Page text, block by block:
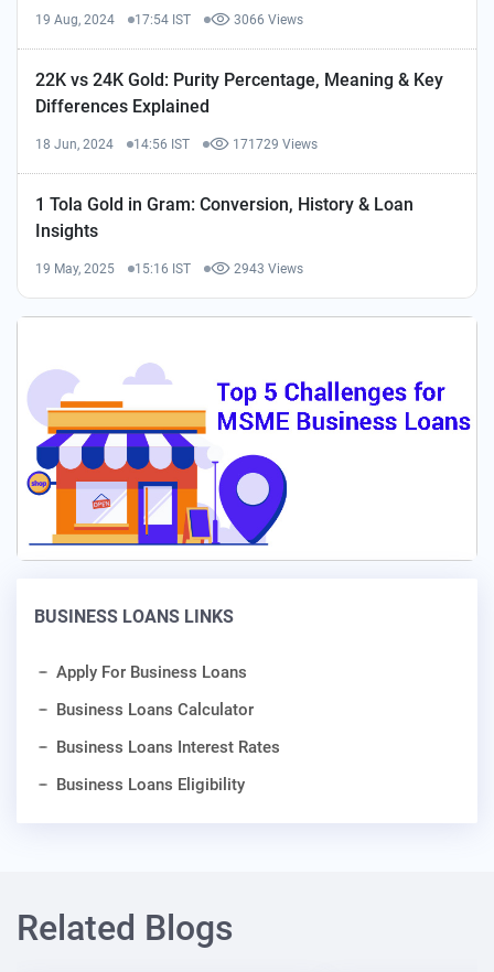
19 Aug, 2024 17:54 IST 3066 Views
22K vs 24K Gold: Purity Percentage, Meaning & Key
Differences Explained
18 Jun, 2024 14:56 IST 171729 Views
1 Tola Gold in Gram: Conversion, History & Loan
Insights
19 May, 2025 15:16 IST 2943 Views
BUSINESS LOANS LINKS
Apply For Business Loans
Business Loans Calculator
Business Loans Interest Rates
Business Loans Eligibility
Related Blogs